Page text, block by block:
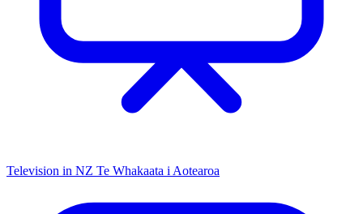
Television in NZ Te Whakaata i Aotearoa